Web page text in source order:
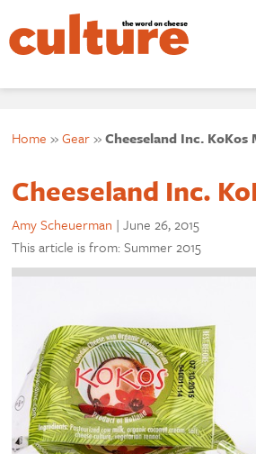
Home »Gear»Cheeseland Inc. KoKos
Cheeseland Inc.
Amy Scheuerman |June 26, 2015
This article is from: Summer 2015